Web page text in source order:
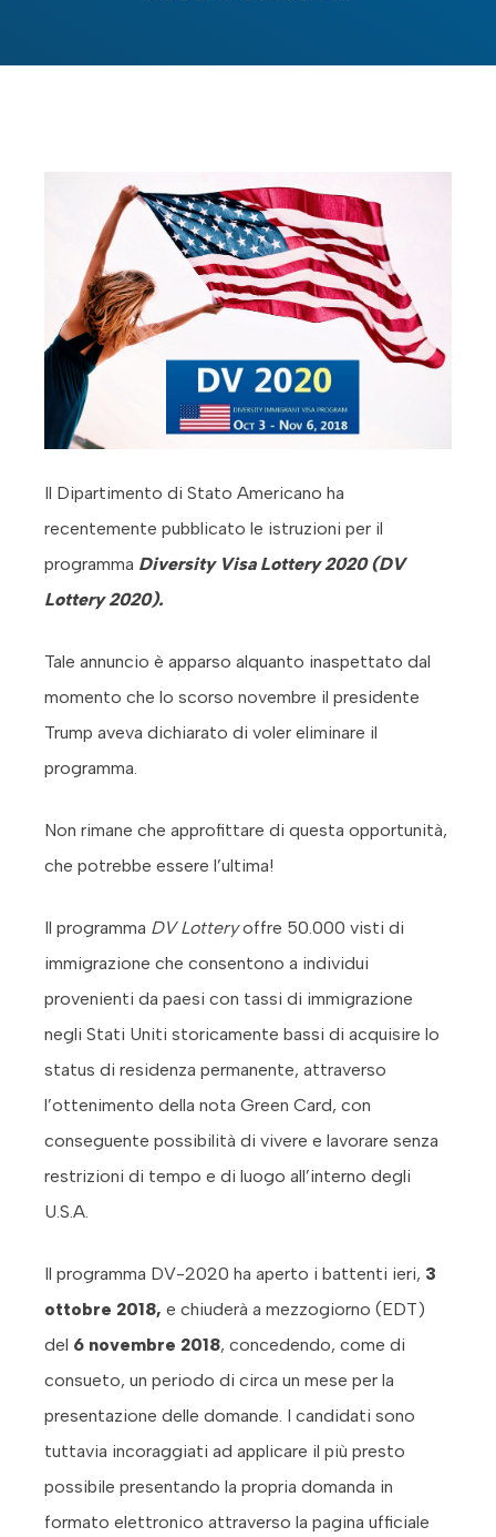
Il Dipartimento di Stato Americano ha
recentemente pubblicato le istruzioni per il
programma Diversity Visa Lottery 2020 (DV
Lottery 2020).
Tale annuncio è apparso alquanto inaspettato dal
momento che lo scorso novembre il presidente
Trump aveva dichiarato di voler eliminare il
programma.
Non rimane che approfittare di questa opportunità,
che potrebbe essere l’ultima!
Il programma DV Lotteryoffre 50.000 visti di
immigrazione che consentono a individui
provenienti da paesi con tassi di immigrazione
negli Stati Uniti storicamente bassi di acquisire lo
status di residenza permanente, attraverso
l’ottenimento della nota Green Card, con
conseguente possibilità di vivere e lavorare senza
restrizioni di tempo e di luogo all’interno degli
U.S.A.
Il programma DV-2020 ha aperto i battenti ieri, 3
ottobre 2018, e chiuderà a mezzogiorno (EDT)
del 6 novembre 2018, concedendo, come di
consueto, un periodo di circa un mese per la
presentazione delle domande. I candidati sono
tuttavia incoraggiati ad applicare il più presto
possibile presentando la propria domanda in
formato elettronico attraverso la pagina ufficiale